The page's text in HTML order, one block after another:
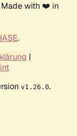
Made with ❤️ in
.
|
v1.26.0.